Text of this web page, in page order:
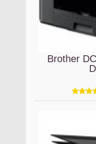
Brother